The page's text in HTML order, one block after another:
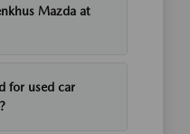
Mazda at
for used car